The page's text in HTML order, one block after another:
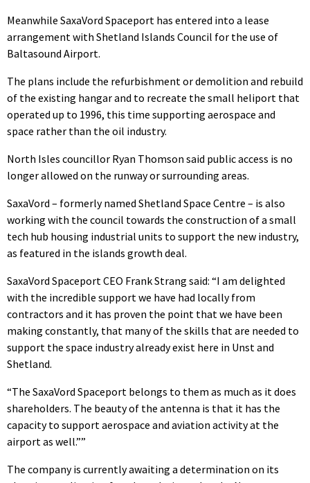
Meanwhile SaxaVord Spaceport has entered into a lease
arrangement with Shetland Islands Council for the use of
Baltasound Airport.
The plans include the refurbishment or demolition and rebuild
of the existing hangar and to recreate the small heliport that
operated up to 1996, this time supporting aerospace and
space rather than the oil industry.
North Isles councillor Ryan Thomson said public access is no
longer allowed on the runway or surrounding areas.
SaxaVord – formerly named Shetland Space Centre – is also
working with the council towards the construction of a small
tech hub housing industrial units to support the new industry,
as featured in the islands growth deal.
SaxaVord Spaceport CEO Frank Strang said: “I am delighted
with the incredible support we have had locally from
contractors and it has proven the point that we have been
making constantly, that many of the skills that are needed to
support the space industry already exist here in Unst and
Shetland.
“The SaxaVord Spaceport belongs to them as much as it does
shareholders. The beauty of the antenna is that it has the
capacity to support aerospace and aviation activity at the
airport as well.””
The company is currently awaiting a determination on its